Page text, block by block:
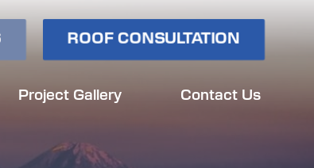
ROOF CONSULTATION
Project Gallery Contact Us